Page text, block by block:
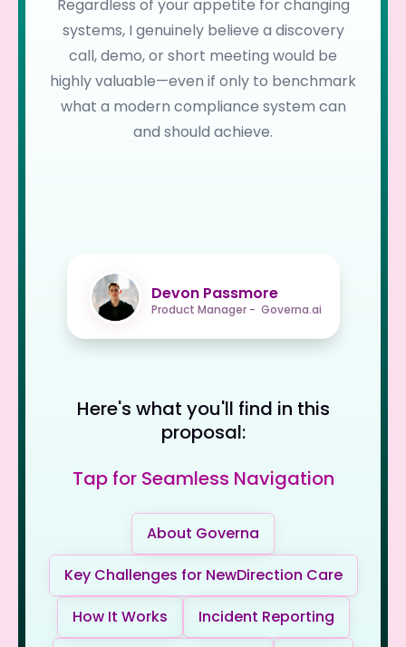
Regardless of your appetite for changing
systems, I genuinely believe a discovery
call, demo, or short meeting would be
highly valuable—even if only to benchmark
what a modern compliance system can
and should achieve.
Devon Passmore
Product Manager - Governa.ai
Here's what you'll find in this
proposal:
Tap for Seamless Navigation
About Governa
Key Challenges for NewDirection Care
How It Works
Incident Reporting